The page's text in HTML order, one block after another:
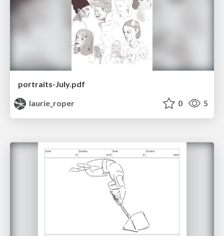
portraits-July.pdf
laurie_roper
0 5